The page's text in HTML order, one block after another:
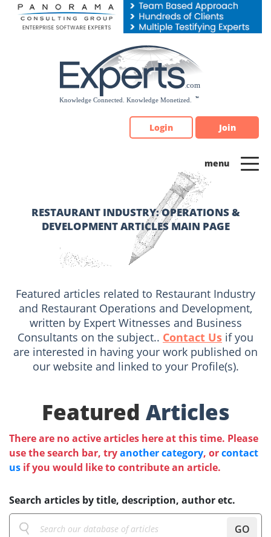
Please
note:
Login Join
RESTAURANT INDUSTRY: OPERATIONS &
DEVELOPMENT ARTICLES MAIN PAGE
Featured articles related to Restaurant Industry
and Restaurant Operations and Development,
written by Expert Witnesses and Business
Consultants on the subject.. Contact Us if you
are interested in having your work published on
our website and linked to your Profile(s).
Featured Articles
There are no active articles here at this time. Please
use the search bar, tryanother category, orcontact
us if you would like to contribute an article.
Search articles by title, description, author etc.
GO